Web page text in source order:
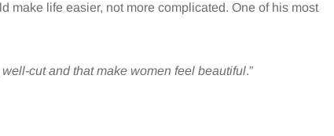
make life easier, not more complicated. One of his most
cut and that make women feel beautiful.”